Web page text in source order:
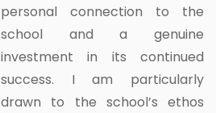
personal connection to the
school and a genuine
investment in its continued
success. I am particularly
drawn to the school’s ethos